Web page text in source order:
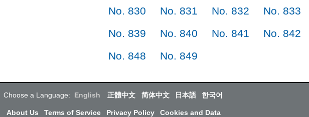
No. 830
No. 831 No. 832 No. 833
No. 839
No. 840 No. 841 No. 842
No. 848
No. 849
Choose a Language: English 正體中文 简体中文 日本語 한국어
About Us Terms of Service Privacy Policy Cookies and Data